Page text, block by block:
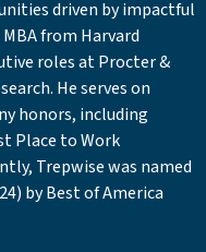
driven by impactful
from Harvard
roles at Procter &
He serves on
honors, including
Place to Work
Trepwise was named
by Best of America